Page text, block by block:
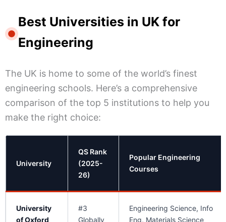
Best Universities in UK for
Engineering
The UK is home to some of the world’s finest
engineering schools. Here’s a comprehensive
comparison of the top 5 institutions to help you
make the right choice:
University
QS Rank
(2025-
26)
Popular Engineering
Courses
University
of Oxford
#3
Globally
Engineering Science, Info
Eng, Materials Science